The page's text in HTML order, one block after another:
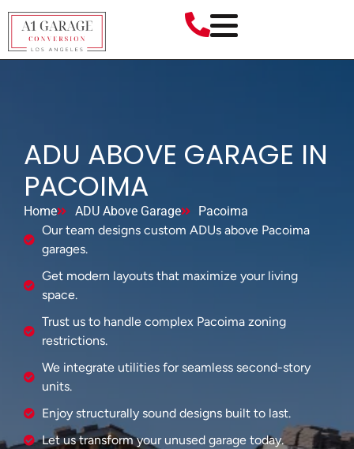
ADU ABOVE GARAGE IN
PACOIMA
Home ADU Above Garage
Pacoima
Our team designs custom ADUs above Pacoima
garages.
Get modern layouts that maximize your living
space.
Trust us to handle complex Pacoima zoning
restrictions.
We integrate utilities for seamless second-story
units.
Enjoy structurally sound designs built to last.
Let us transform your unused garage today.